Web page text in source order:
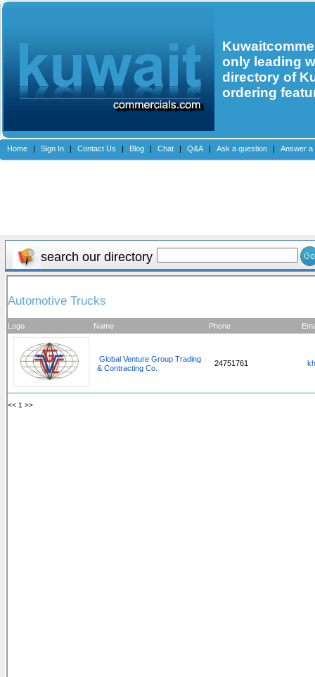
only leading
directory of
ordering
Home | Sign In | Contact Us | Blog | Chat | Q&A | Ask a question | Answer a
search our directory